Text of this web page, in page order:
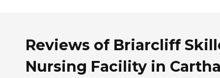
Reviews of Briarcliff
Nursing Facility in